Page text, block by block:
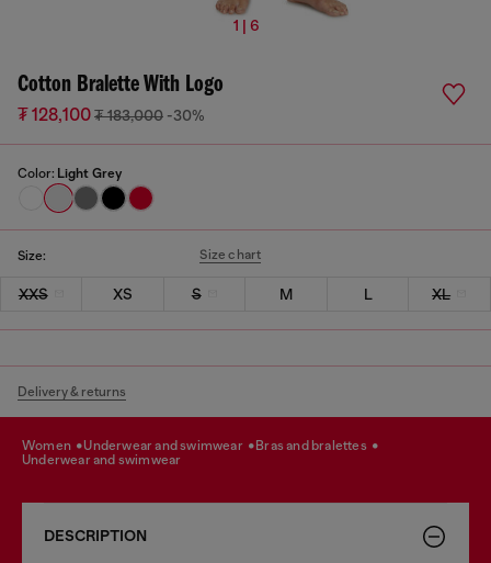
1 | 6
Cotton Bralette With Logo
₮ 128,100₮ 183,000 -30%
Color: Light Grey
Size: Size chart
XXS XS S M L XL
Delivery & returns
women underwear and swimwear
bras and bralettes
underwear and swimwear
DESCRIPTION